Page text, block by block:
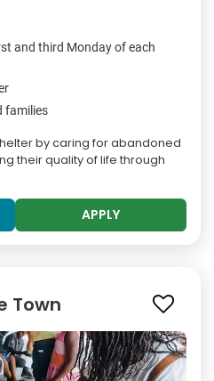
and third Monday of each
families
by caring for abandoned
their quality of life through
APPLY
Town